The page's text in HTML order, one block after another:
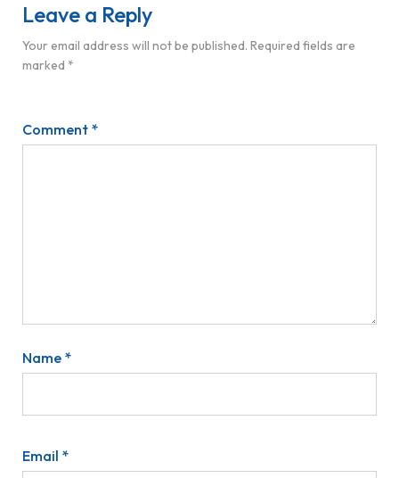
Leave a Reply
Your email address will not be published. Required fields are
marked *
Comment *
Name *
Email *